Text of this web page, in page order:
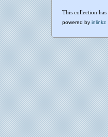
This collection
powered by inlinkz